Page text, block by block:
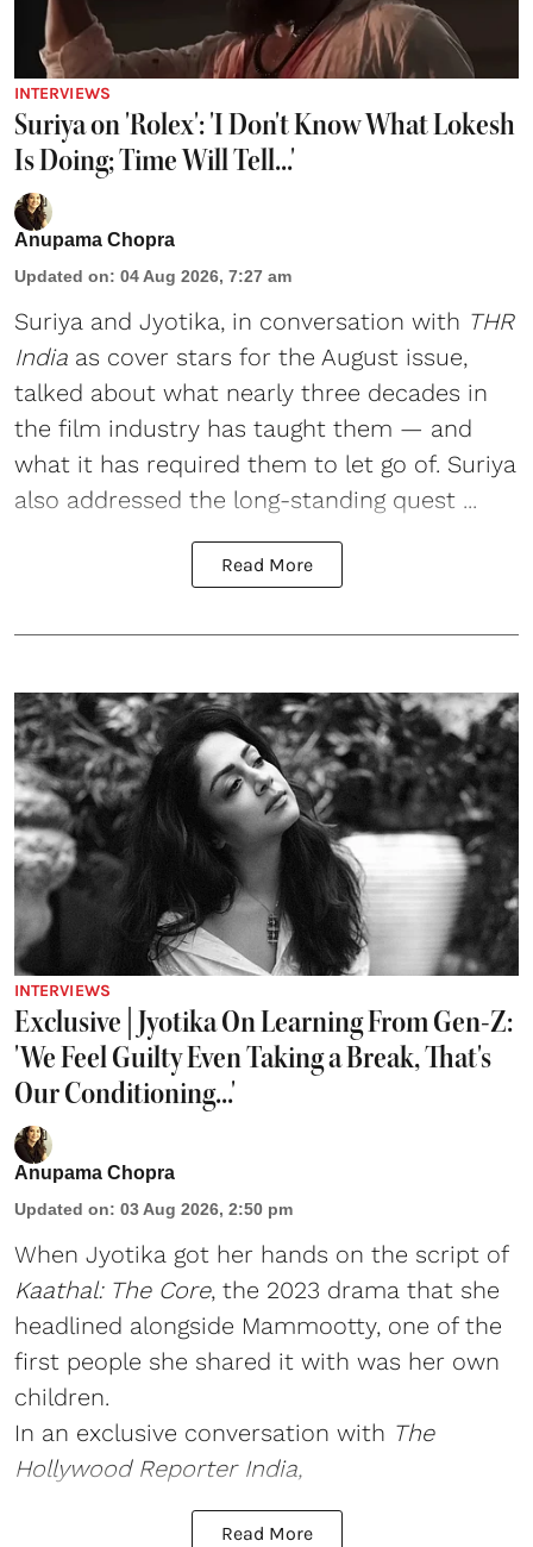
INTERVIEWS
Suriya on 'Rolex': 'I Don't Know What Lokesh
Is Doing; Time Will Tell...'
Anupama Chopra
Updated on: 04 Aug 2026, 7:27 am
Suriya and Jyotika, in conversation with THR
India as cover stars for the August issue,
talked about what nearly three decades in
the film industry has taught them — and
what it has required them to let go of. Suriya
also addressed the long-standing quest ...
Read More
INTERVIEWS
Exclusive | Jyotika On Learning From Gen-Z:
'We Feel Guilty Even Taking a Break, That's
Our Conditioning...'
Anupama Chopra
Updated on: 03 Aug 2026, 2:50 pm
When Jyotika got her hands on the script of
Kaathal: The Core, the 2023 drama that she
headlined alongside Mammootty, one of the
first people she shared it with was her own
children.
In an exclusive conversation with The
Hollywood Reporter India,
Read More